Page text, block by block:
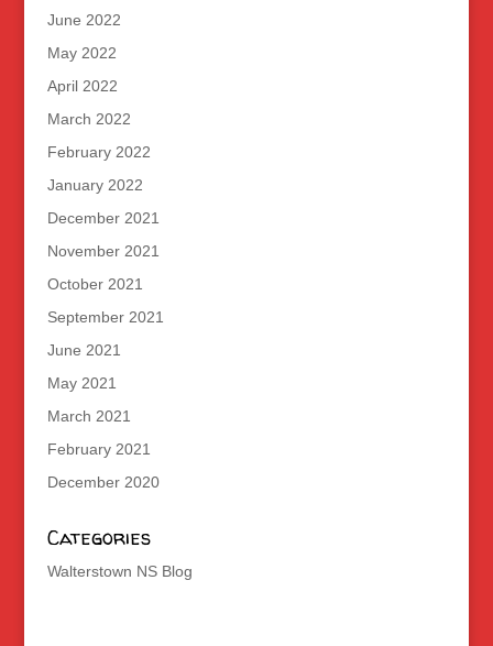
June 2022
May 2022
April 2022
March 2022
February 2022
January 2022
December 2021
November 2021
October 2021
September 2021
June 2021
May 2021
March 2021
February 2021
December 2020
Categories
Walterstown NS Blog